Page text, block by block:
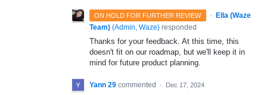
ON HOLD FOR FURTHER REVIEW ·
Ella (Waze
Team) (Admin, Waze) responded
Thanks for your feedback. At this time, this
doesn't fit on our roadmap, but we'll keep it in
mind for future product planning.
Yann 29 commented · Dec 17, 2024